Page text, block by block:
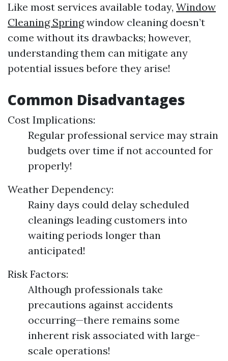
Like most services available today, Window
Cleaning Springwindow cleaning doesn’t
come without its drawbacks; however,
understanding them can mitigate any
potential issues before they arise!
Common Disadvantages
Cost Implications:
Regular professional service may strain
budgets over time if not accounted for
properly!
Weather Dependency:
Rainy days could delay scheduled
cleanings leading customers into
waiting periods longer than
anticipated!
Risk Factors:
Although professionals take
precautions against accidents
occurring—there remains some
inherent risk associated with large-
scale operations!